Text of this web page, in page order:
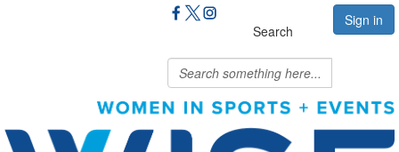
Sign in
Search